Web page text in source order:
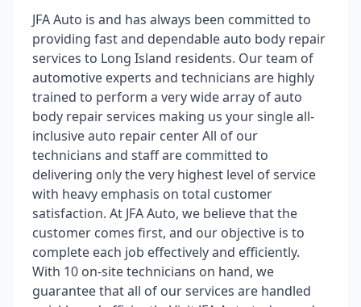
JFA Auto is and has always been committed to
providing fast and dependable auto body repair
services to Long Island residents. Our team of
automotive experts and technicians are highly
trained to perform a very wide array of auto
body repair services making us your single all-
inclusive auto repair center All of our
technicians and staff are committed to
delivering only the very highest level of service
with heavy emphasis on total customer
satisfaction. At JFA Auto, we believe that the
customer comes first, and our objective is to
complete each job effectively and efficiently.
With 10 on-site technicians on hand, we
guarantee that all of our services are handled